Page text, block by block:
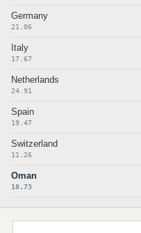
Germany
21.06
Italy
17.67
Netherlands
24.91
Spain
19.47
Switzerland
11.26
Oman
18.73